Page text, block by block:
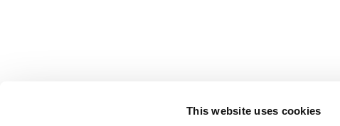
This website uses cookies